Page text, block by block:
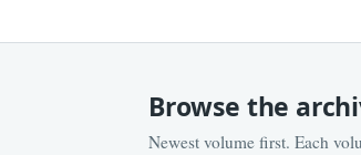
Browse the
Newest volume first. Each